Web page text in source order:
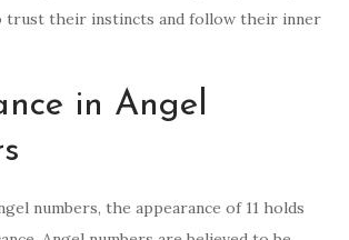
trust their instincts and follow their inner
in Angel
numbers, the appearance of 11 holds